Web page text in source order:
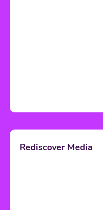
Rediscover Media